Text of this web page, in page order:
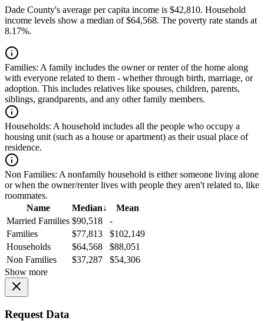
Dade County's average per capita income is $42,810. Household
income levels show a median of $64,568. The poverty rate stands at
8.17%.
Families: A family includes the owner or renter of the home along
with everyone related to them - whether through birth, marriage, or
adoption. This includes relatives like spouses, children, parents,
siblings, grandparents, and any other family members.
Households: A household includes all the people who occupy a
housing unit (such as a house or apartment) as their usual place of
residence.
Non Families: A nonfamily household is either someone living alone
or when the owner/renter lives with people they aren't related to, like
roommates.
Name
Median↓
Mean
Married Families $90,518
-
Families
$77,813
$102,149
Households
$64,568
$88,051
Non Families
$37,287
$54,306
Show more
Request Data